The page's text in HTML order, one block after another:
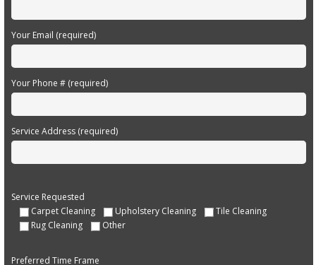
Your Email (required)
Your Phone # (required)
Service Address (required)
Service Requested
Carpet Cleaning
Upholstery Cleaning
Tile Cleaning
Rug Cleaning
Other
Preferred Time Frame